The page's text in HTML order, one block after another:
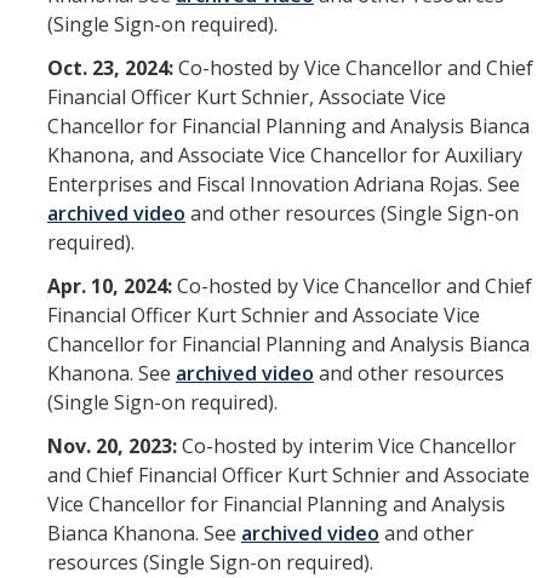
(Single Sign-on required).
Oct. 23, 2024:Co-hosted by Vice Chancellor and Chief
Financial Officer Kurt Schnier, Associate Vice
Chancellor for Financial Planning and Analysis Bianca
Khanona, and Associate Vice Chancellor for Auxiliary
Enterprises and Fiscal Innovation Adriana Rojas. See
archived video and other resources (Single Sign-on
required).
Apr. 10, 2024:Co-hosted by Vice Chancellor and Chief
Financial Officer Kurt Schnier and Associate Vice
Chancellor for Financial Planning and Analysis Bianca
Khanona. See archived video and other resources
(Single Sign-on required).
Nov. 20, 2023:Co-hosted by interim Vice Chancellor
and Chief Financial Officer Kurt Schnier and Associate
Vice Chancellor for Financial Planning and Analysis
Bianca Khanona. See archived video and other
resources (Single Sign-on required).